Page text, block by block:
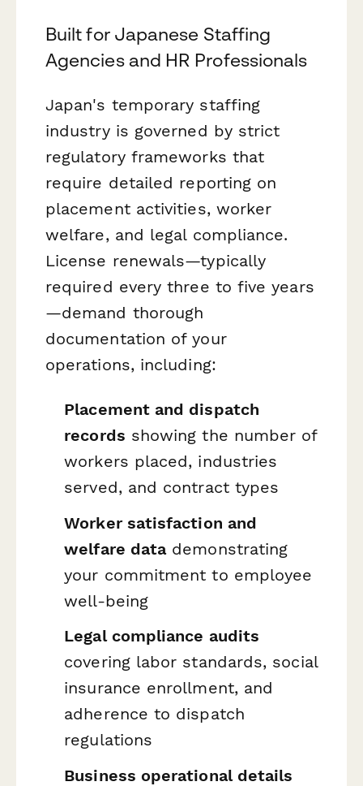
Built for Japanese Staffing
Agencies and HR Professionals
Japan's temporary staffing
industry is governed by strict
regulatory frameworks that
require detailed reporting on
placement activities, worker
welfare, and legal compliance.
License renewals—typically
required every three to five years
—demand thorough
documentation of your
operations, including:
Placement and dispatch
records showing the number of
workers placed, industries
served, and contract types
Worker satisfaction and
welfare datademonstrating
your commitment to employee
well-being
Legal compliance audits
covering labor standards, social
insurance enrollment, and
adherence to dispatch
regulations
Business operational details